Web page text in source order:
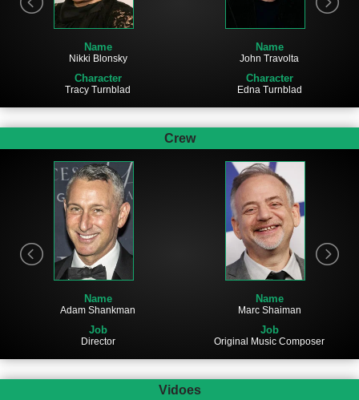
Name
Nikki Blonsky
Character
Tracy Turnblad
Name
John Travolta
Character
Edna Turnblad
Crew
Name
Adam Shankman
Job
Director
Name
Marc Shaiman
Job
Original Music Composer
Vidoes